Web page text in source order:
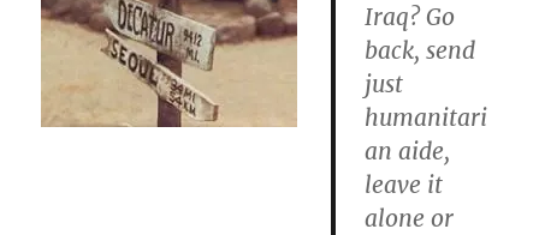
Iraq? Go
back, send
just
humanitari
an aide,
leave it
alone or